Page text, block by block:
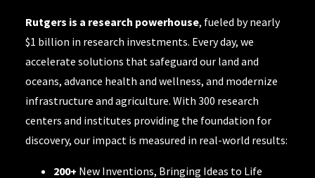
Rutgers is a research powerhouse, fueled by nearly
$1 billion in research investments. Every day, we
accelerate solutions that safeguard our land and
oceans, advance health and wellness, and modernize
infrastructure and agriculture. With 300 research
centers and institutes providing the foundation for
discovery, our impact is measured in real-world results:
200+ New Inventions, Bringing Ideas to Life